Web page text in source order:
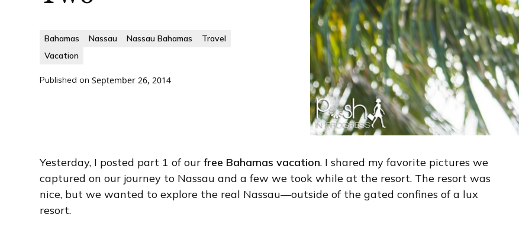
Bahamas Nassau Nassau Bahamas
Travel
Vacation
Published on September 26, 2014
Yesterday, I posted part 1 of ourfree Bahamas vacation. I shared my favorite pictures we
captured on our journey to Nassau and a few we took while at the resort. The resort was
nice, but we wanted to explore the real Nassau—outside of the gated confines of a lux
resort.